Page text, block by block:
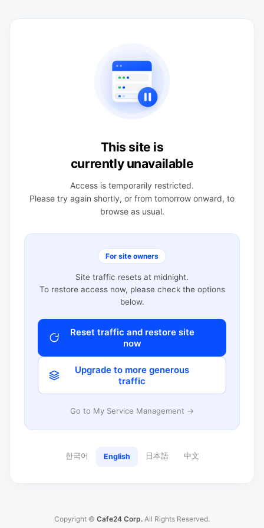
This site is
currently unavailable
Access is temporarily restricted.
Please try again shortly, or from tomorrow onward, to
browse as usual.
For site owners
Site traffic resets at midnight.
To restore access now, please check the options
below.
Reset traffic and restore site
now
Upgrade to more generous
traffic
Go to My Service Management →
한국어 English 日本語 中文
Copyright © Cafe24 Corp. All Rights Reserved.